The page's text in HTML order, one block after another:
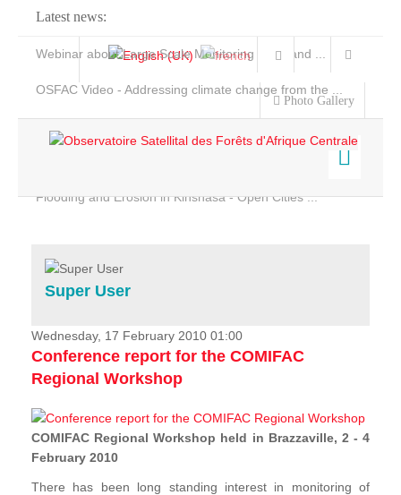
Latest news:
Webinar about Large Scale Monitoring and Land ...
OSFAC Video - Addressing climate change from the ...
Flooding and Erosion in Kinshasa - Open Cities ...
Photo Gallery
Home
Services
Projects
News & Stories
Super User
Wednesday, 17 February 2010 01:00
Conference report for the COMIFAC
Regional Workshop
COMIFAC Regional Workshop held in Brazzaville, 2 - 4
February 2010
There has been long standing interest in monitoring of